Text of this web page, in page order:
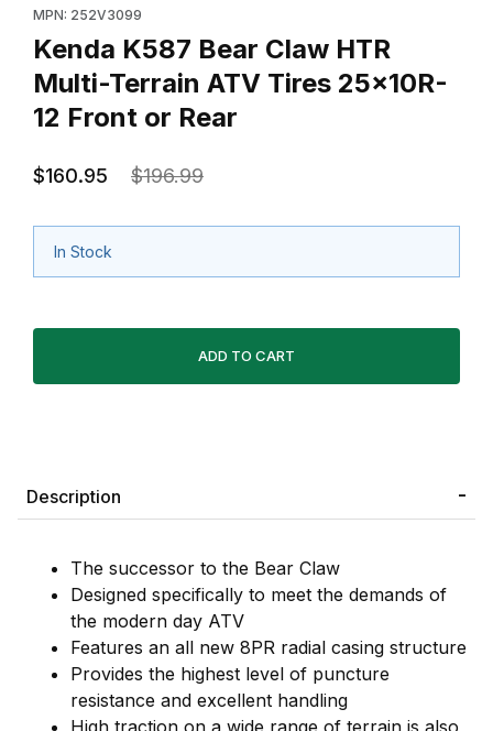
MPN: 252V3099
Kenda K587 Bear Claw HTR
Multi-Terrain ATV Tires 25x10R-
12 Front or Rear
$160.95 $196.99
In Stock
Description
The successor to the Bear Claw
Designed specifically to meet the demands of
the modern day ATV
Features an all new 8PR radial casing structure
Provides the highest level of puncture
resistance and excellent handling
High traction on a wide range of terrain is also